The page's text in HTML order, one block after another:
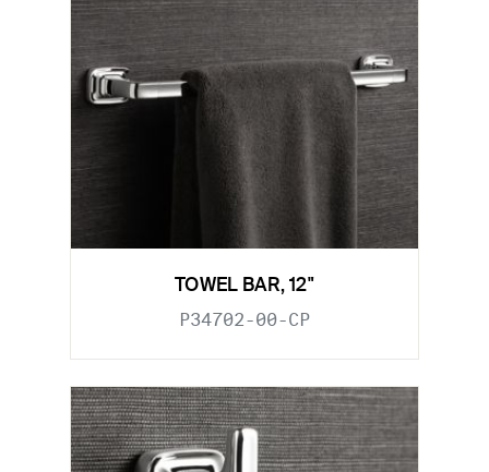
TOWEL BAR, 12"
P34702-00-CP